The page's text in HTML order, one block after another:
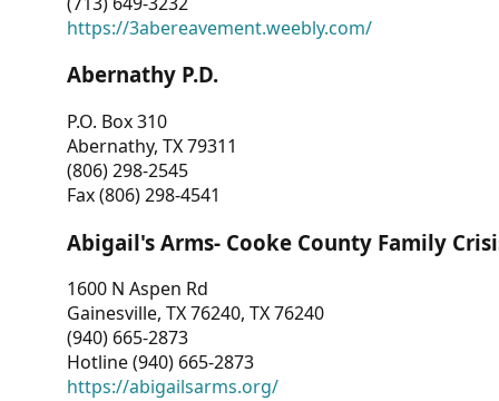
https://3abereavement.weebly.com/
Abernathy P.D.
P.O. Box 310
Abernathy, TX 79311
(806) 298-2545
Fax (806) 298-4541
Abigail's Arms- Cooke County Family
1600 N Aspen Rd
Gainesville, TX 76240, TX 76240
(940) 665-2873
Hotline (940) 665-2873
https://abigailsarms.org/